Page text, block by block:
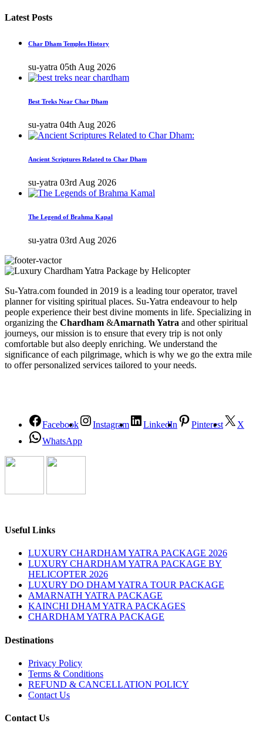
Latest Posts
Char Dham Temples History
su-yatra 05th Aug 2026
Best Treks Near Char Dham
su-yatra 04th Aug 2026
Ancient Scriptures Related to Char Dham
su-yatra 03rd Aug 2026
The Legend of Brahma Kapal
su-yatra 03rd Aug 2026
Su-Yatra.com founded in 2019 is a leading tour operator, travel
planner for visiting spiritual places. Su-Yatra endeavour to help
people experience their best divine moments in life. Specializing in
organizing the Chardham &Amarnath Yatra and other spiritual
journeys, our mission is to ensure that every trip is not only
comfortable but also deeply enriching. We understand the
significance of each pilgrimage, which is why we go the extra mile
to offer personalized services tailored to your needs.
Facebook Instagram LinkedIn Pinterest
X
WhatsApp
Useful Links
LUXURY CHARDHAM YATRA PACKAGE 2026
LUXURY CHARDHAM YATRA PACKAGE BY
HELICOPTER 2026
LUXURY DO DHAM YATRA TOUR PACKAGE
AMARNATH YATRA PACKAGE
KAINCHI DHAM YATRA PACKAGES
CHARDHAM YATRA PACKAGE
Destinations
Privacy Policy
Terms & Conditions
REFUND & CANCELLATION POLICY
Contact Us
Contact Us